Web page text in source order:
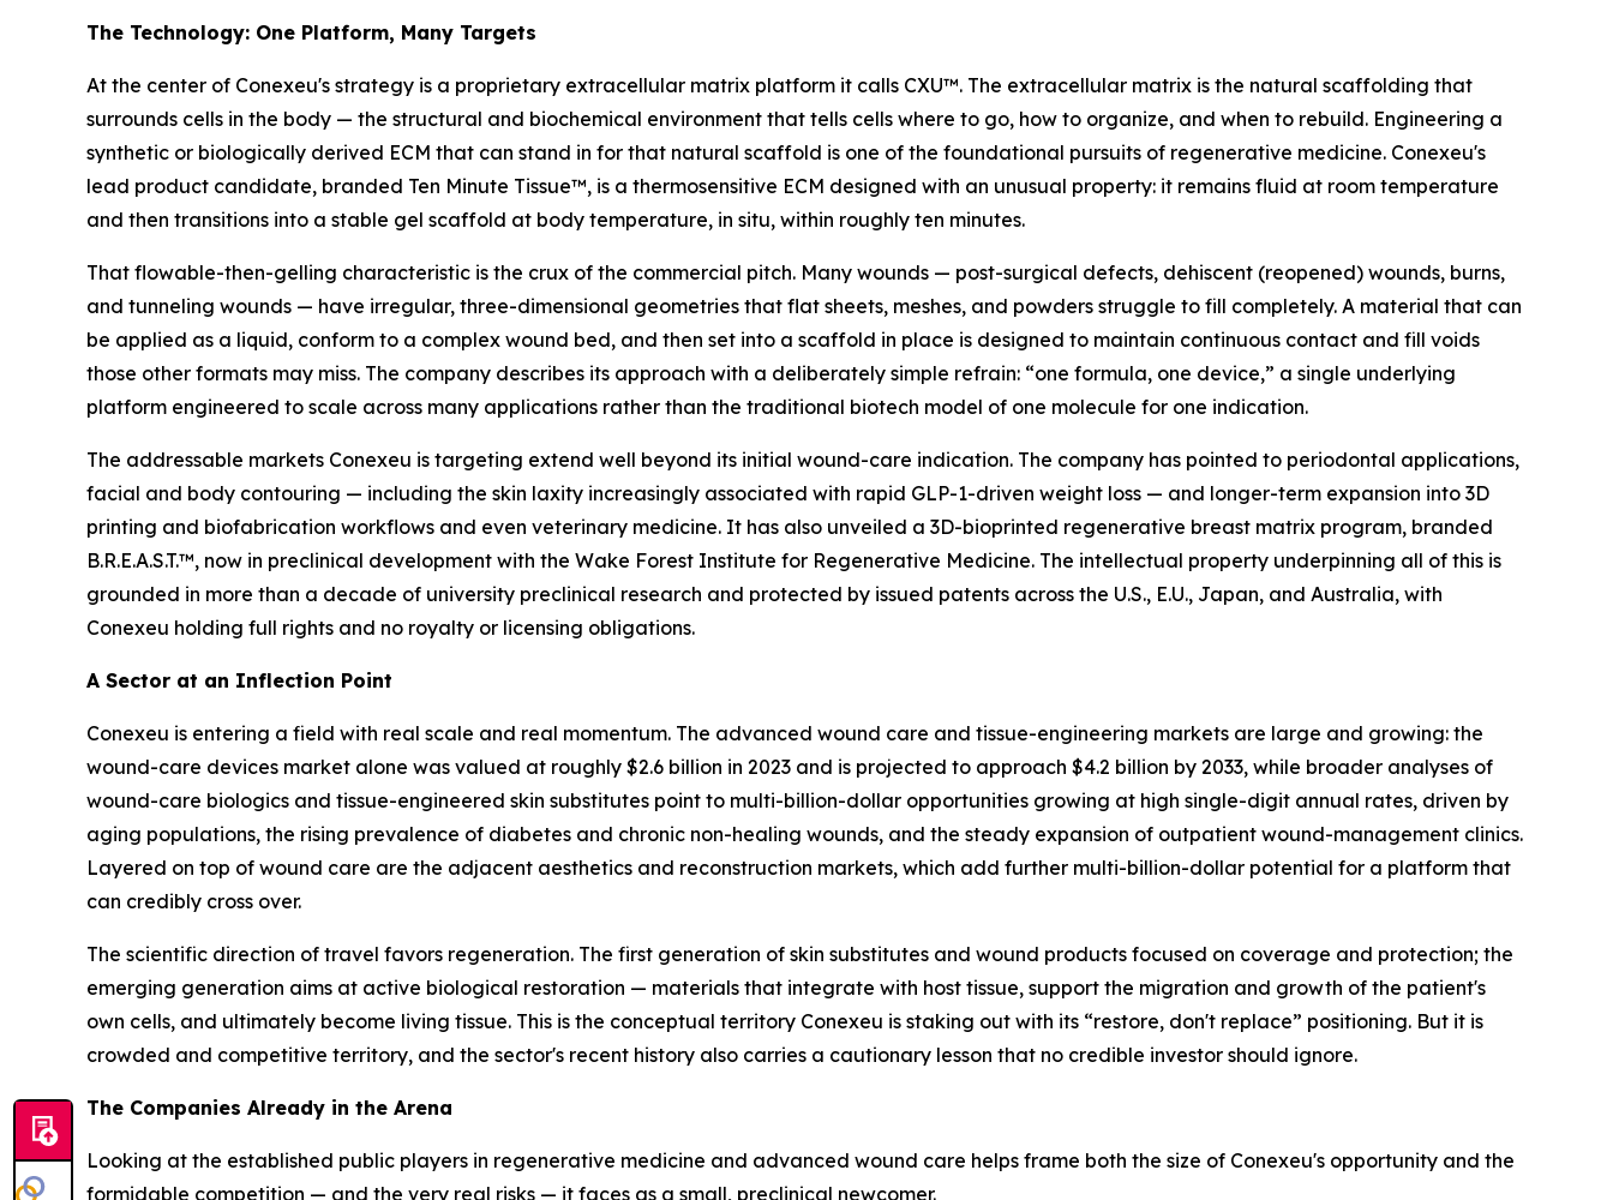
The Technology: One Platform, Many Targets
At the center of Conexeu's strategy is a proprietary extracellular matrix platform it calls CXU™. The extracellular matrix is the natural scaffolding that
surrounds cells in the body — the structural and biochemical environment that tells cells where to go, how to organize, and when to rebuild. Engineering a
synthetic or biologically derived ECM that can stand in for that natural scaffold is one of the foundational pursuits of regenerative medicine. Conexeu's
lead product candidate, branded Ten Minute Tissue™, is a thermosensitive ECM designed with an unusual property: it remains fluid at room temperature
and then transitions into a stable gel scaffold at body temperature, in situ, within roughly ten minutes.
That flowable-then-gelling characteristic is the crux of the commercial pitch. Many wounds — post-surgical defects, dehiscent (reopened) wounds, burns,
and tunneling wounds — have irregular, three-dimensional geometries that flat sheets, meshes, and powders struggle to fill completely. A material that can
be applied as a liquid, conform to a complex wound bed, and then set into a scaffold in place is designed to maintain continuous contact and fill voids
those other formats may miss. The company describes its approach with a deliberately simple refrain: “one formula, one device,” a single underlying
platform engineered to scale across many applications rather than the traditional biotech model of one molecule for one indication.
The addressable markets Conexeu is targeting extend well beyond its initial wound-care indication. The company has pointed to periodontal applications,
facial and body contouring — including the skin laxity increasingly associated with rapid GLP-1-driven weight loss — and longer-term expansion into 3D
printing and biofabrication workflows and even veterinary medicine. It has also unveiled a 3D-bioprinted regenerative breast matrix program, branded
B.R.E.A.S.T.™, now in preclinical development with the Wake Forest Institute for Regenerative Medicine. The intellectual property underpinning all of this is
grounded in more than a decade of university preclinical research and protected by issued patents across the U.S., E.U., Japan, and Australia, with
Conexeu holding full rights and no royalty or licensing obligations.
A Sector at an Inflection Point
Conexeu is entering a field with real scale and real momentum. The advanced wound care and tissue-engineering markets are large and growing: the
wound-care devices market alone was valued at roughly $2.6 billion in 2023 and is projected to approach $4.2 billion by 2033, while broader analyses of
wound-care biologics and tissue-engineered skin substitutes point to multi-billion-dollar opportunities growing at high single-digit annual rates, driven by
aging populations, the rising prevalence of diabetes and chronic non-healing wounds, and the steady expansion of outpatient wound-management clinics.
Layered on top of wound care are the adjacent aesthetics and reconstruction markets, which add further multi-billion-dollar potential for a platform that
can credibly cross over.
The scientific direction of travel favors regeneration. The first generation of skin substitutes and wound products focused on coverage and protection; the
emerging generation aims at active biological restoration — materials that integrate with host tissue, support the migration and growth of the patient's
own cells, and ultimately become living tissue. This is the conceptual territory Conexeu is staking out with its “restore, don't replace” positioning. But it is
crowded and competitive territory, and the sector's recent history also carries a cautionary lesson that no credible investor should ignore.
The Companies Already in the Arena
Looking at the established public players in regenerative medicine and advanced wound care helps frame both the size of Conexeu's opportunity and the
formidable competition — and the very real risks — it faces as a small, preclinical newcomer.